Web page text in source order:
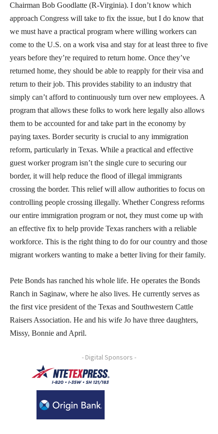
Chairman Bob Goodlatte (R-Virginia). I don’t know which
approach Congress will take to fix the issue, but I do know that
we must have a practical program where willing workers can
come to the U.S. on a work visa and stay for at least three to five
years before they’re required to return home. Once they’ve
returned home, they should be able to reapply for their visa and
return to their job. This provides stability to an industry that
simply can’t afford to continuously turn over new employees. A
program that allows these folks to work here legally also allows
them to be accounted for and take part in the economy by
paying taxes. Border security is crucial to any immigration
reform, particularly in Texas. While a practical and effective
guest worker program isn’t the single cure to securing our
border, it will help reduce the flood of illegal immigrants
crossing the border. This relief will allow authorities to focus on
controlling people crossing illegally. Whether Congress reforms
our entire immigration program or not, they must come up with
an effective fix to help provide Texas ranchers with a reliable
workforce. This is the right thing to do for our country and those
migrant workers wanting to make a better living for their family.
Pete Bonds has ranched his whole life. He operates the Bonds
Ranch in Saginaw, where he also lives. He currently serves as
the first vice president of the Texas and Southwestern Cattle
Raisers Association. He and his wife Jo have three daughters,
Missy, Bonnie and April.
- Digital Sponsors -